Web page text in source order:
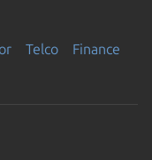
Telco Finance